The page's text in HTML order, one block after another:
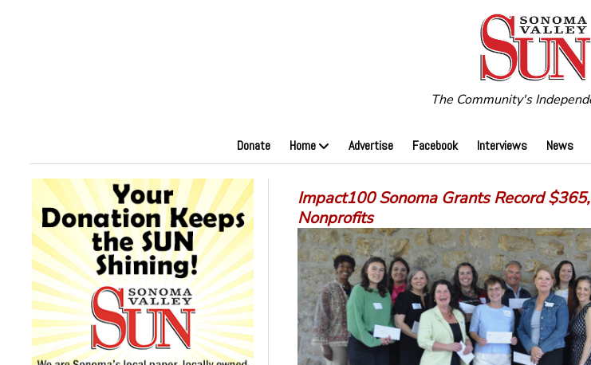
The Community's
Donate Home Advertise Facebook Interviews News
Impact100 Sonoma Grants Record
Nonprofits